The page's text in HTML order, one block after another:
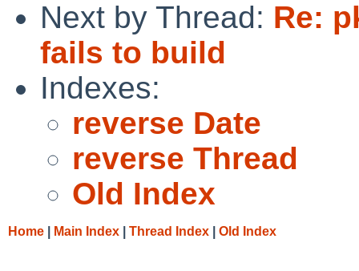
Next by Thread: Re:
fails to build
Indexes:
reverse Date
reverse Thread
Old Index
Home Main Index Thread Index Old Index